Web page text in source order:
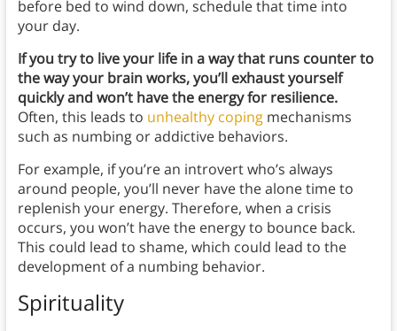
before bed to wind down, schedule that time into
your day.
If you try to live your life in a way that runs counter to
the way your brain works, you’ll exhaust yourself
quickly and won’t have the energy for resilience.
Often, this leads to unhealthy copingmechanisms
such as numbing or addictive behaviors.
For example, if you’re an introvert who’s always
around people, you’ll never have the alone time to
replenish your energy. Therefore, when a crisis
occurs, you won’t have the energy to bounce back.
This could lead to shame, which could lead to the
development of a numbing behavior.
Spirituality